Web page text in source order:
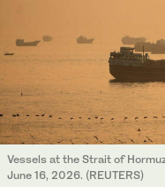
Vessels at the Strait of
June 16, 2026. (REUTERS)